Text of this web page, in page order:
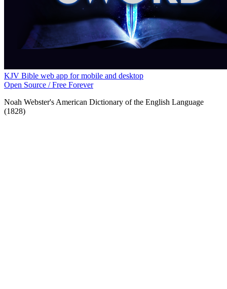
KJV Bible web app for mobile and desktop
Open Source / Free Forever
Noah Webster's American Dictionary of the English Language
(1828)